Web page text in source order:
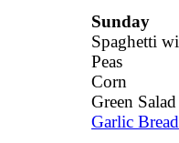
Sunday
Spaghetti
Peas
Corn
Green Salad
Garlic Bread